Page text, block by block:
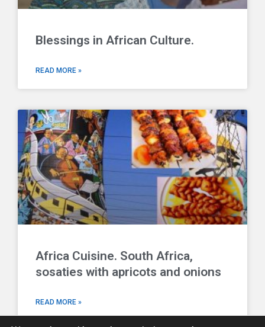
Blessings in African Culture.
READ MORE »
Africa Cuisine. South Africa,
sosaties with apricots and onions
READ MORE »